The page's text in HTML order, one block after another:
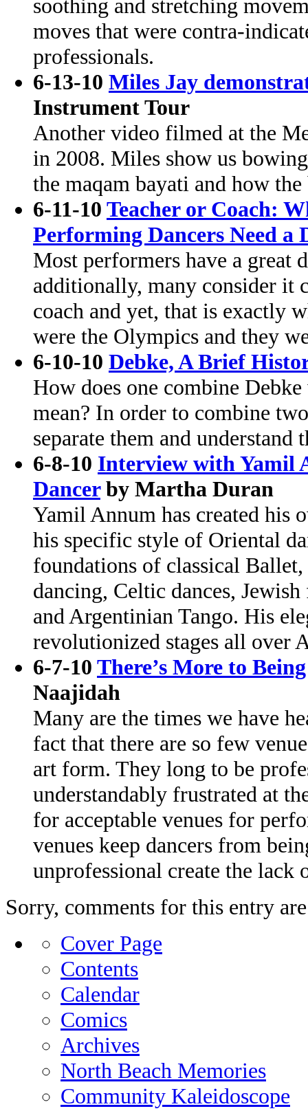
soothing and stretching
moves that were contra-
professionals.
6-13-10 Miles Jay
Instrument Tour
Another video filmed at the
in 2008. Miles show us
the maqam bayati and how the
6-11-10 Teacher or Coach:
Performing Dancers Need a
Most performers have a great
additionally, many consider it
coach and yet, that is exactly
were the Olympics and they
6-10-10 Debke, A Brief
How does one combine
mean? In order to combine
separate them and
6-8-10 Interview with Yamil
Dancerby Martha Duran
Yamil Annum has created his
his specific style of Oriental
foundations of classical
dancing, Celtic dances,
and Argentinian Tango. His
revolutionized stages all over
6-7-10 There’s More to
Naajidah
Many are the times we have
fact that there are so few
art form. They long to be
understandably frustrated at
for acceptable venues for
venues keep dancers from
unprofessional create the lack
Sorry, comments for this entry
Cover Page
Contents
Calendar
Comics
Archives
North Beach Memories
Community Kaleidoscope